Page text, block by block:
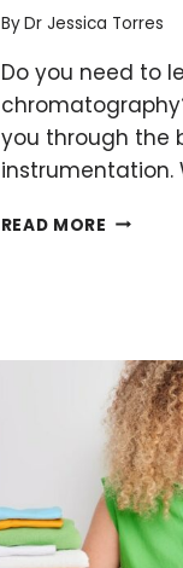
ByDr Jessica Torres
Do you need to
you through the
instrumentation.
READ MORE GAS
IT
WORKS,
AND